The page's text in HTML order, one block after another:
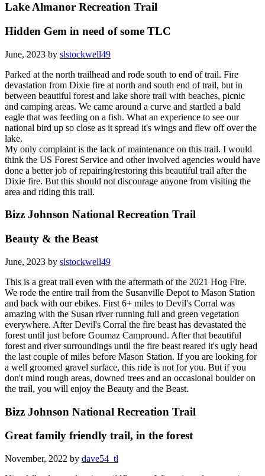
Lake Almanor Recreation Trail
Hidden Gem in need of some TLC
June, 2023 by slstockwell49
Parked at the north trailhead and rode south to end of trail. Fire
devastation from Dixie fire at north and south end of trail, but in
between beautiful forest and lake shore trail with beaches, picnic
and camping areas. We came around a curve and startled a bald
eagle that was feeding on a fish. What an experience to see our
national bird up so close as it spread it's wings and flew off over the
lake.
My only complaint is the lack of maintenance on this trail. I would
think the US Forest Service and other involved agencies would have
done a better job of repairing/restoring this beautiful trail after the
Dixie fire. But this should not discourage anyone from visiting the
area and riding this trail.
Bizz Johnson National Recreation Trail
Beauty & the Beast
June, 2023 by slstockwell49
This is a great trail even with the aftermath of the 2021 Hog Fire.
We rode the entire trail from the Susanville Depot to Mason Station
and back with our ebikes. First 6+ miles to Devil's Corral was
amazing with the Susan river running full and green vegetation
everywhere. After Devil's Corral the fire beast has devastated the
forest until just before Goumaz Campround. After that beautiful
forest and river surroundings until the fire beast reared it's ugly head
the last couple of miles before Mason Station. If you are looking for
a well groomed gravel surface, this ride is not for you. But if you
don't mind rough areas, downed trees and an occasional boulder on
the trail, you will enjoy the Beauty and the Beast.
Bizz Johnson National Recreation Trail
Great family friendly trail, in the forest
November, 2022 by dave54_tl